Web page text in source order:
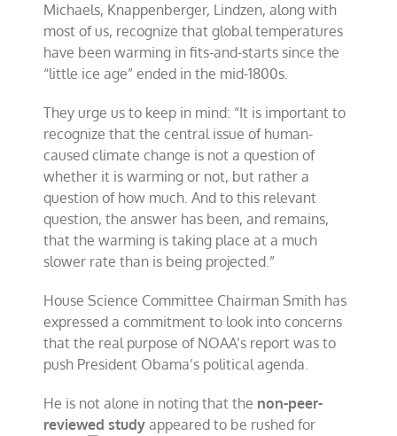
Michaels, Knappenberger, Lindzen, along with
most of us, recognize that global temperatures
have been warming in fits-and-starts since the
“little ice age” ended in the mid-1800s.
They urge us to keep in mind: “It is important to
recognize that the central issue of human-
caused climate change is not a question of
whether it is warming or not, but rather a
question of how much. And to this relevant
question, the answer has been, and remains,
that the warming is taking place at a much
slower rate than is being projected.”
House Science Committee Chairman Smith has
expressed a commitment to look into concerns
that the real purpose of NOAA’s report was to
push President Obama’s political agenda.
He is not alone in noting that the non-peer-
reviewed study appeared to be rushed for